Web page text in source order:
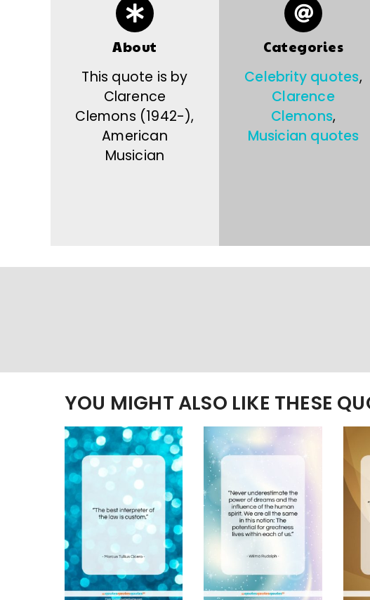
About
This quote is by
Clarence
Clemons (1942-),
American
Musician
Categories
Celebrity quotes,
Clarence
Clemons,
Musician quotes
YOU MIGHT ALSO LIKE THESE